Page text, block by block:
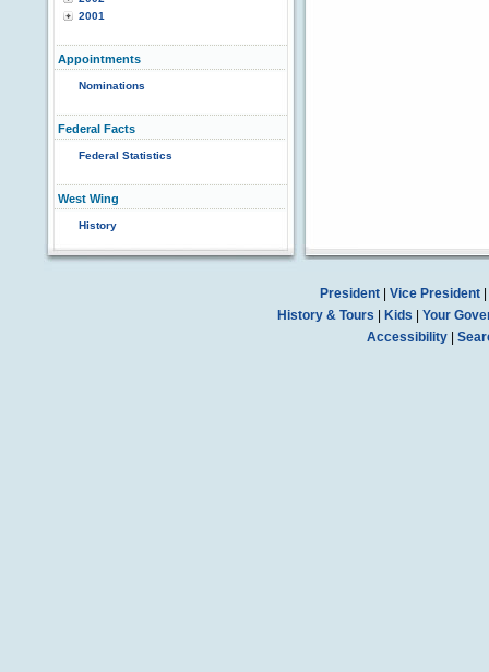
2001
Appointments
Nominations
Federal Facts
Federal Statistics
West Wing
History
President| Vice President|
History & Tours
Kids
Your
Accessibility